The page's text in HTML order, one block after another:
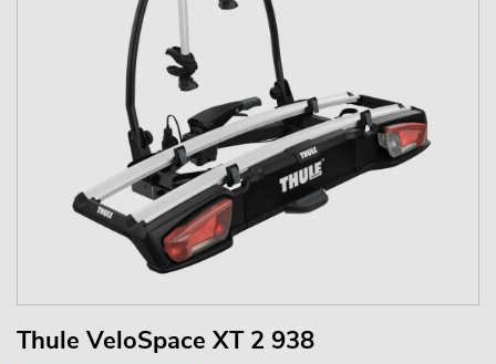
Thule VeloSpace XT 2 938